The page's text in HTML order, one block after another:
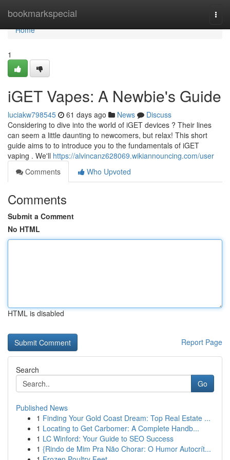
bookmarkspecial
Home
Home
1
iGET Vapes: A Newbie's Guide
luciakw798545 61 days ago News
Discuss
Considering to dive into the world of iGET devices ? Their lines
can seem a little daunting to newcomers, but relax! This short
guide aims to to introduce you to the fundamentals of iGET
vaping . We'll https://alvincanz628069.wikiannouncing.com/user
Comments
Who Upvoted
Comments
Submit a Comment
No HTML
HTML is disabled
Report Page
Search
Go
Published News
1 Finding Your Gold Coast Dream: Top Real Estate ...
1 Locating to Get Carbomer: A Complete Handb...
1 LC Winford: Your Guide to SEO Success
1 {Rindo de Mim Pra Não Chorar: O Humor Autocrít...